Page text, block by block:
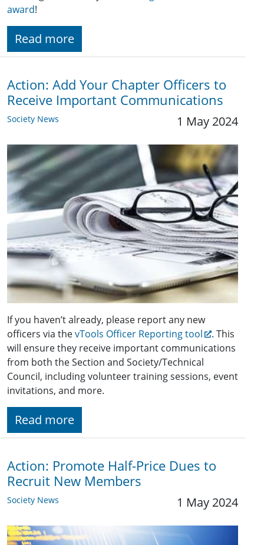
award!
Read more
Action: Add Your Chapter Officers to
Receive Important Communications
Society News 1 May 2024
If you haven’t already, please report any new
officers via thevTools Officer Reporting tool
. This
will ensure they receive important communications
from both the Section and Society/Technical
Council, including volunteer training sessions, event
invitations, and more.
Read more
Action: Promote Half-Price Dues to
Recruit New Members
Society News 1 May 2024